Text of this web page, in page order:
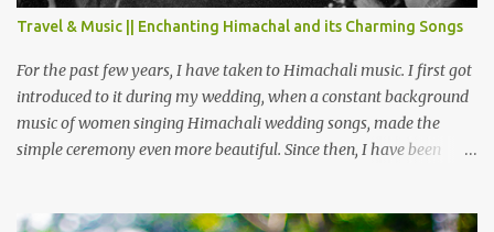
also goes up as we go towards Chamera Dam. As you move out
from Chamba town, you follow Ravi river for some time and then
take right. After 45 minutes of drive, you get a glimpse of Chemera
Dam.
Travel & Music || Enchanting Himachal and its Charming Songs
For the past few years, I have taken to Himachali music. I first got
introduced to it during my wedding, when a constant background
music of women singing Himachali wedding songs, made the
simple ceremony even more beautiful. Since then, I have been